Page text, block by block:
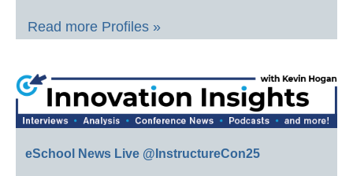
Read more Profiles »
eSchool News Live @InstructureCon25